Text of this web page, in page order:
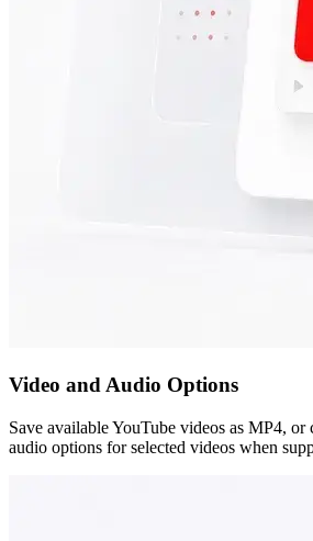
Video and Audio Options
Save available YouTube videos as MP4,
audio options for selected videos when